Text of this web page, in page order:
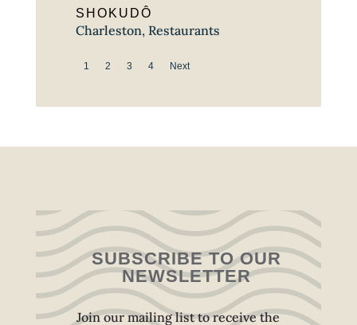
SHOKUDÔ
Charleston, Restaurants
1 2 3 4 Next
SUBSCRIBE TO OUR
NEWSLETTER
Join our mailing list to receive the